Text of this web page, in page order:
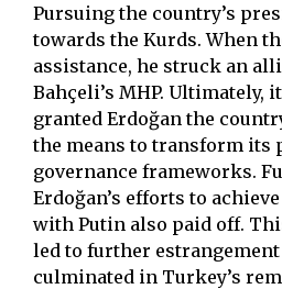
Pursuing the country’s
towards the Kurds. When
assistance, he struck an
Bahçeli’s MHP. Ultimately,
granted Erdoğan the
the means to transform its
governance frameworks.
Erdoğan’s efforts to
with Putin also paid off.
led to further
culminated in Turkey’s